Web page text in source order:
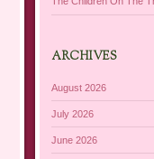
ARCHIVES
August 2026
July 2026
June 2026